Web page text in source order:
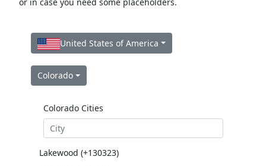
United States of America
Colorado
Colorado Cities
Lakewood (+130323)